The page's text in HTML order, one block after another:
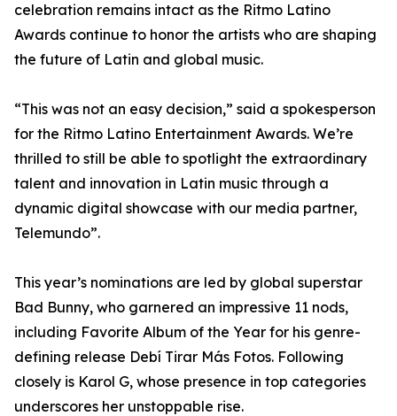
celebration remains intact as the Ritmo Latino
Awards continue to honor the artists who are shaping
the future of Latin and global music.
“This was not an easy decision,” said a spokesperson
for the Ritmo Latino Entertainment Awards. We’re
thrilled to still be able to spotlight the extraordinary
talent and innovation in Latin music through a
dynamic digital showcase with our media partner,
Telemundo”.
This year’s nominations are led by global superstar
Bad Bunny, who garnered an impressive 11 nods,
including Favorite Album of the Year for his genre-
defining release Debí Tirar Más Fotos. Following
closely is Karol G, whose presence in top categories
underscores her unstoppable rise.